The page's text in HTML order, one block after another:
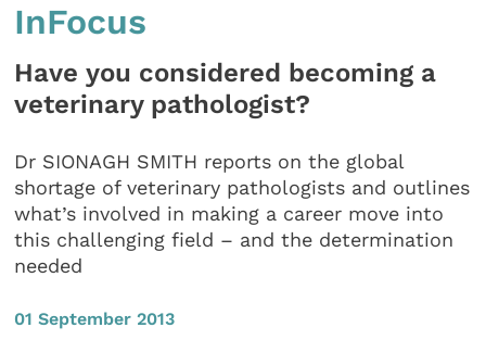
InFocus
Have you considered becoming a
veterinary pathologist?
Dr SIONAGH SMITH reports on the global
shortage of veterinary pathologists and outlines
what’s involved in making a career move into
this challenging field – and the determination
needed
01 September 2013